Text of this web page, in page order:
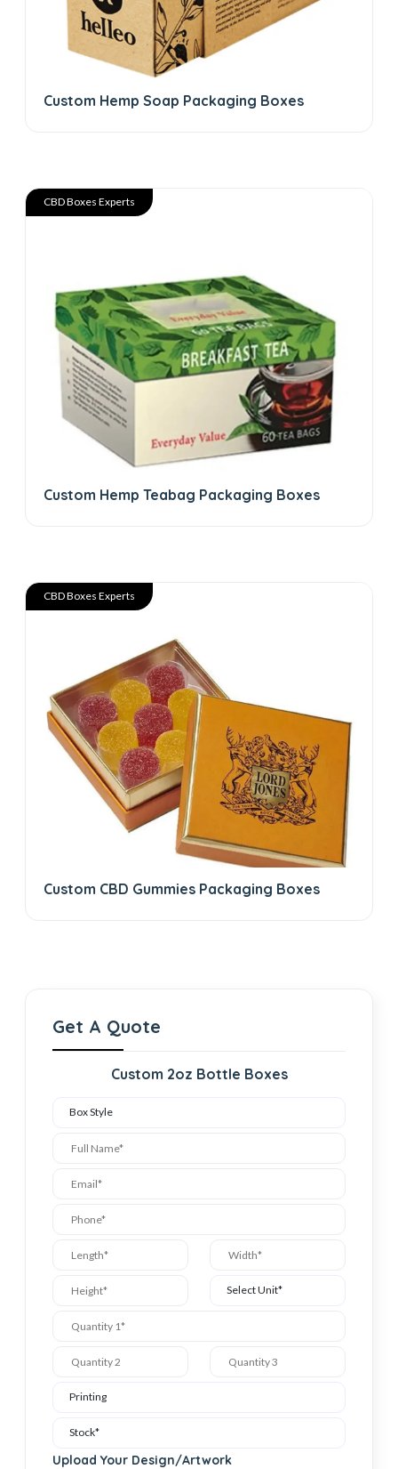
Custom Hemp Soap Packaging Boxes
CBD Boxes Experts
Custom Hemp Teabag Packaging Boxes
CBD Boxes Experts
Custom CBD Gummies Packaging Boxes
Get A Quote
Custom 2oz Bottle Boxes
Upload Your Design/Artwork